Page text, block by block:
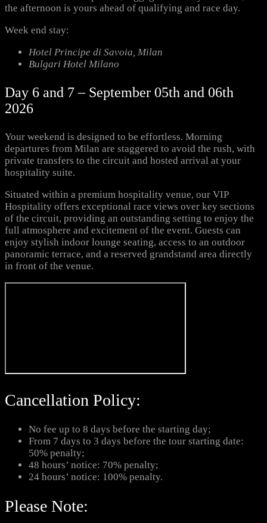
the afternoon is yours ahead of qualifying and race day.
Week end stay:
Hotel Principe di Savoia, Milan
Bulgari Hotel Milano
Day 6 and 7 – September 05th and 06th
2026
Your weekend is designed to be effortless. Morning
departures from Milan are staggered to avoid the rush, with
private transfers to the circuit and hosted arrival at your
hospitality suite.
Situated within a premium hospitality venue, our VIP
Hospitality offers exceptional race views over key sections
of the circuit, providing an outstanding setting to enjoy the
full atmosphere and excitement of the event. Guests can
enjoy stylish indoor lounge seating, access to an outdoor
panoramic terrace, and a reserved grandstand area directly
in front of the venue.
Cancellation Policy:
No fee up to 8 days before the starting day;
From 7 days to 3 days before the tour starting date:
50% penalty;
48 hours’ notice: 70% penalty;
24 hours’ notice: 100% penalty.
Please Note: